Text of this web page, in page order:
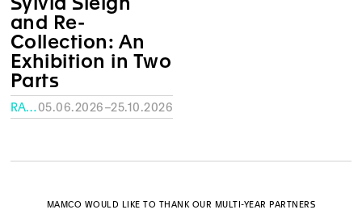
and Re-
Collection: An
Exhibition in Two
Parts
RATH MUSEUM, GENEVA05.06.2026–25.10.2026
MAMCO WOULD LIKE TO THANK OUR MULTI-YEAR PARTNERS